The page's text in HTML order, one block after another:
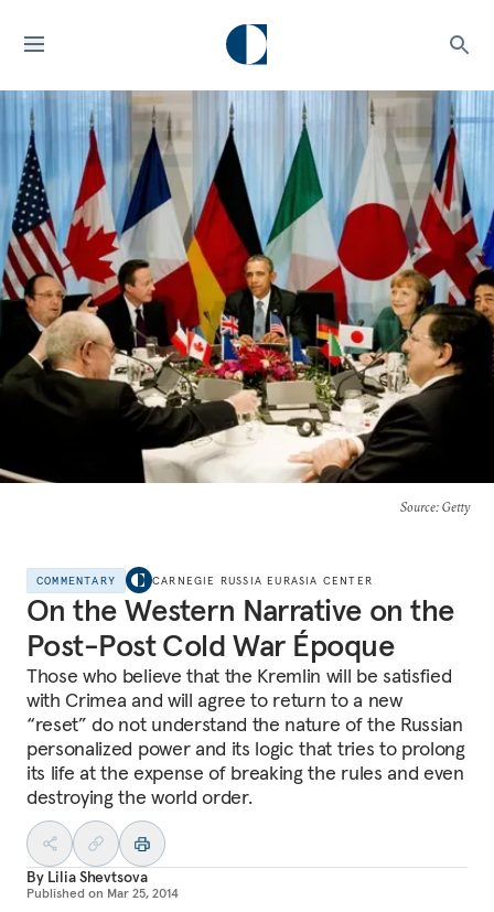
Source: Getty
COMMENTARY CARNEGIE RUSSIA EURASIA CENTER
On the Western Narrative on the
Post-Post Cold War Époque
Those who believe that the Kremlin will be satisfied
with Crimea and will agree to return to a new
“reset” do not understand the nature of the Russian
personalized power and its logic that tries to prolong
its life at the expense of breaking the rules and even
destroying the world order.
By Lilia Shevtsova
Published on Mar 25, 2014